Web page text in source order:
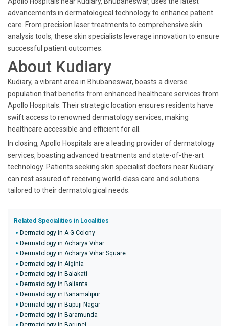
advancements in dermatological technology to enhance patient
care. From precision laser treatments to comprehensive skin
analysis tools, these skin specialists leverage innovation to ensure
successful patient outcomes.
About Kudiary
Kudiary, a vibrant area in Bhubaneswar, boasts a diverse
population that benefits from enhanced healthcare services from
Apollo Hospitals. Their strategic location ensures residents have
swift access to renowned dermatology services, making
healthcare accessible and efficient for all.
In closing, Apollo Hospitals are a leading provider of dermatology
services, boasting advanced treatments and state-of-the-art
technology. Patients seeking skin specialist doctors near Kudiary
can rest assured of receiving world-class care and solutions
tailored to their dermatological needs.
Related Specialities in Localities
Dermatology in A G Colony
Dermatology in Acharya Vihar
Dermatology in Acharya Vihar Square
Dermatology in Aiginia
Dermatology in Balakati
Dermatology in Balianta
Dermatology in Banamalipur
Dermatology in Bapuji Nagar
Dermatology in Baramunda